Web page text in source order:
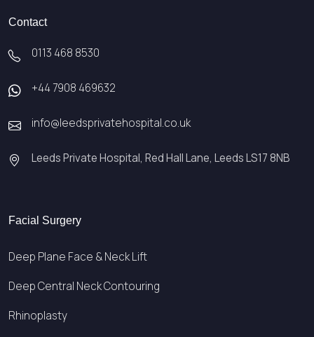
Contact
0113 468 8530
+44 7908 469632
info@leedsprivatehospital.co.uk
Leeds Private Hospital, Red Hall Lane, Leeds LS17 8NB
Facial Surgery
Deep Plane Face & Neck Lift
Deep Central Neck Contouring
Rhinoplasty